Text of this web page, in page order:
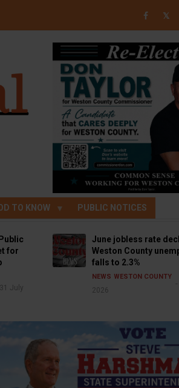
𝕏
TO KNOW PUBLIC NOTICES
for
31 July
June jobless rate
Weston County
falls to 2.3%
NEWS WESTON COUNTY
2026